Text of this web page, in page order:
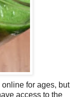
for ages, but
access to the